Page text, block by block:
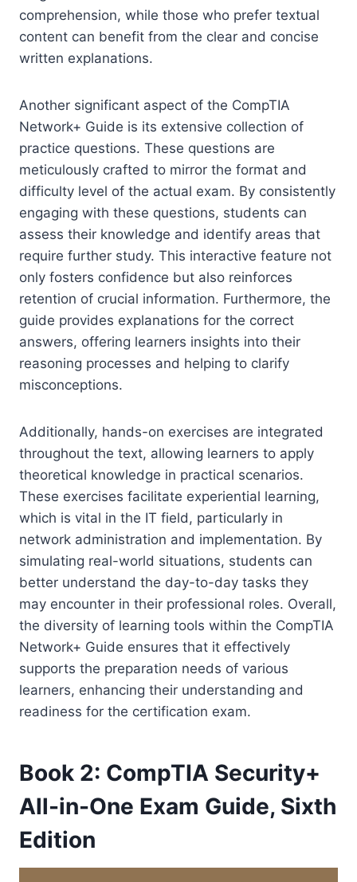
comprehension, while those who prefer textual
content can benefit from the clear and concise
written explanations.
Another significant aspect of the CompTIA
Network+ Guide is its extensive collection of
practice questions. These questions are
meticulously crafted to mirror the format and
difficulty level of the actual exam. By consistently
engaging with these questions, students can
assess their knowledge and identify areas that
require further study. This interactive feature not
only fosters confidence but also reinforces
retention of crucial information. Furthermore, the
guide provides explanations for the correct
answers, offering learners insights into their
reasoning processes and helping to clarify
misconceptions.
Additionally, hands-on exercises are integrated
throughout the text, allowing learners to apply
theoretical knowledge in practical scenarios.
These exercises facilitate experiential learning,
which is vital in the IT field, particularly in
network administration and implementation. By
simulating real-world situations, students can
better understand the day-to-day tasks they
may encounter in their professional roles. Overall,
the diversity of learning tools within the CompTIA
Network+ Guide ensures that it effectively
supports the preparation needs of various
learners, enhancing their understanding and
readiness for the certification exam.
Book 2: CompTIA Security+
All-in-One Exam Guide, Sixth
Edition